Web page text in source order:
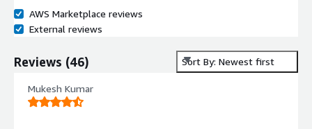
AWS Marketplace reviews
External reviews
Reviews (46) Sort By: Newest first
Mukesh Kumar